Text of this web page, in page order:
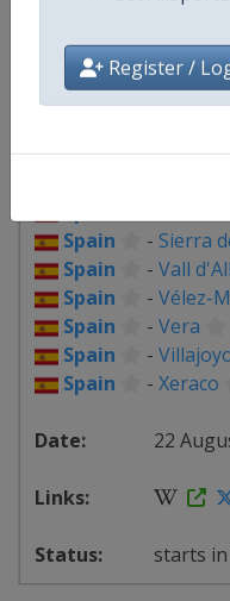
Register /
Loja
Spain
-Lorca
Spain
-Palma
Spain
-Palos
Spain
-Puçol
Spain
- Sierra
Spain
- Vall
Spain
- Vélez-
Spain
- Vera
Spain
-
Spain
- Xeraco
22
starts in